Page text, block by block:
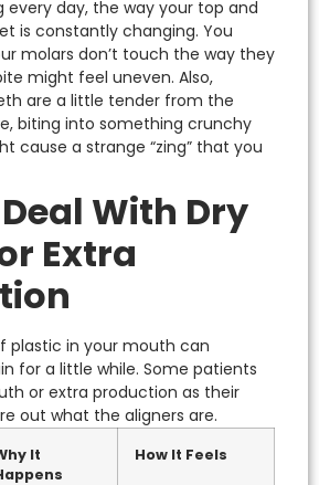
day, the way your top and
is constantly changing. You
molars don’t touch the way they
might feel uneven. Also,
are a little tender from the
biting into something crunchy
cause a strange “zing” that you
With Dry
Extra
plastic in your mouth can
for a little while. Some patients
or extra production as their
out what the aligners are.
It
How It Feels